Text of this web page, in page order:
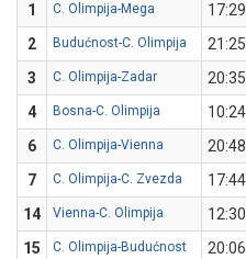
1
C. Olimpija-Mega 17:29
2
Budućnost-C. Olimpija 21:25
3
C. Olimpija-Zadar 20:35
4
Bosna-C. Olimpija 10:24
6
C. Olimpija-Vienna 20:48
7
C. Olimpija-C. Zvezda 17:44
14
Vienna-C. Olimpija 12:30
15
C. Olimpija-Budućnost 20:06